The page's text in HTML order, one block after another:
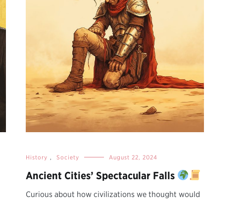
History , Society August 22, 2024
Ancient Cities’ Spectacular Falls
Curious about how civilizations we thought would